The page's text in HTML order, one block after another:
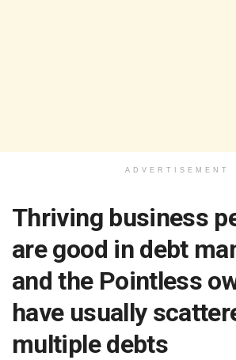
ADVERTISEMENT
Thriving business
are good in debt
and the Pointless
have usually
multiple debts